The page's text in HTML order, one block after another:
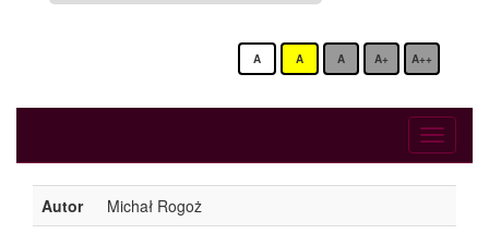
A A A A+ A++
Toggle
Autor
Michał Rogoż